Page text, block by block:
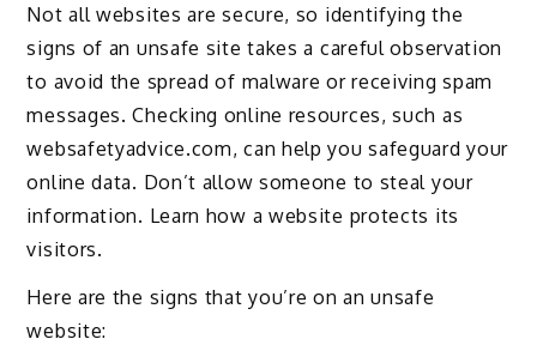
Not all websites are secure, so identifying the
signs of an unsafe site takes a careful observation
to avoid the spread of malware or receiving spam
messages. Checking online resources, such as
websafetyadvice.com, can help you safeguard your
online data. Don’t allow someone to steal your
information. Learn how a website protects its
visitors.
Here are the signs that you’re on an unsafe
website: